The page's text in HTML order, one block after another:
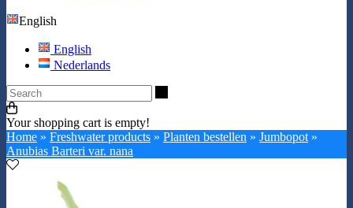
English
English
Nederlands
Your shopping cart is empty!
Home » Freshwater products » Planten bestellen » Jumbopot »
Anubias Barteri var. nana